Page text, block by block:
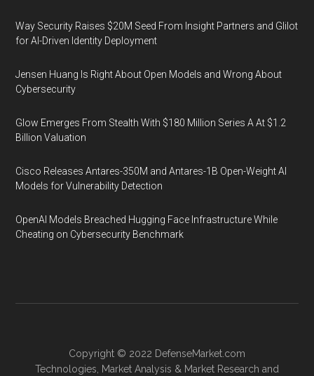
Way Security Raises $20M Seed From Insight Partners and Glilot
for AI-Driven Identity Deployment
Jensen Huang Is Right About Open Models and Wrong About
Cybersecurity
Glow Emerges From Stealth With $180 Million Series A At $1.2
Billion Valuation
Cisco Releases Antares-350M and Antares-1B Open-Weight AI
Models for Vulnerability Detection
OpenAI Models Breached Hugging Face Infrastructure While
Cheating on Cybersecurity Benchmark
Copyright © 2022 DefenseMarket.com
Technologies
Market Analysis & Market Research and